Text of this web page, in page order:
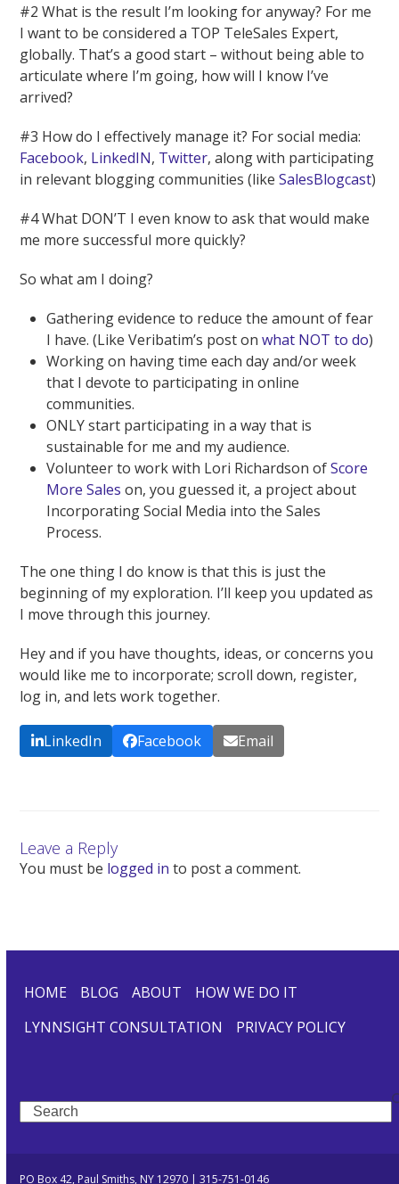
#2 What is the result I’m looking for anyway? For me
I want to be considered a TOP TeleSales Expert,
globally. That’s a good start – without being able to
articulate where I’m going, how will I know I’ve
arrived?
#3 How do I effectively manage it? For social media:
Facebook, LinkedIN, Twitter, along with participating
in relevant blogging communities (likeSalesBlogcast)
#4 What DON’T I even know to ask that would make
me more successful more quickly?
So what am I doing?
Gathering evidence to reduce the amount of fear
I have. (Like Veribatim’s post onwhat NOT to do)
Working on having time each day and/or week
that I devote to participating in online
communities.
ONLY start participating in a way that is
sustainable for me and my audience.
Volunteer to work with Lori Richardson ofScore
More Sales on, you guessed it, a project about
Incorporating Social Media into the Sales
Process.
The one thing I do know is that this is just the
beginning of my exploration. I’ll keep you updated as
I move through this journey.
Hey and if you have thoughts, ideas, or concerns you
would like me to incorporate; scroll down, register,
log in, and lets work together.
LinkedIn Facebook Email
Leave a Reply
You must be logged in to post a comment.
HOME BLOG ABOUT
HOW WE DO IT
LYNNSIGHT CONSULTATION
PRIVACY POLICY
Search
PO Box 42, Paul Smiths, NY 12970 | 315-751-0146